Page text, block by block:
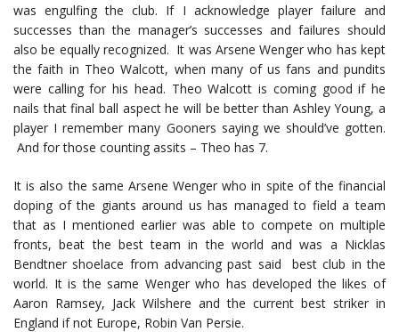
was engulfing the club. If I acknowledge player failure and
successes than the manager’s successes and failures should
also be equally recognized. It was Arsene Wenger who has kept
the faith in Theo Walcott, when many of us fans and pundits
were calling for his head. Theo Walcott is coming good if he
nails that final ball aspect he will be better than Ashley Young, a
player I remember many Gooners saying we should’ve gotten.
And for those counting assits – Theo has 7.
It is also the same Arsene Wenger who in spite of the financial
doping of the giants around us has managed to field a team
that as I mentioned earlier was able to compete on multiple
fronts, beat the best team in the world and was a Nicklas
Bendtner shoelace from advancing past said best club in the
world. It is the same Wenger who has developed the likes of
Aaron Ramsey, Jack Wilshere and the current best striker in
England if not Europe, Robin Van Persie.